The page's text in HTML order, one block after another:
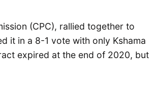
(CPC), rallied together to
it in a 8-1 vote with only Kshama
expired at the end of 2020, but